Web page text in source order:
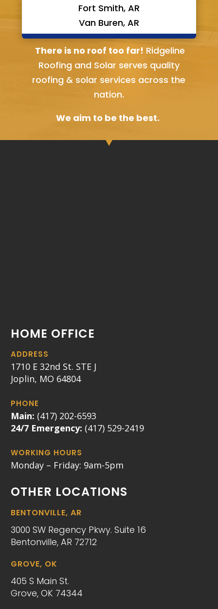
Fort Smith, AR
Van Buren, AR
Bella Vista, AR
There is no roof too far! Ridgeline
Roofing and Solar serves quality
roofing & solar services across the
nation.
We aim to be the best.
HOME OFFICE
ADDRESS
1710 E 32nd St. STE J
Joplin, MO 64804
PHONE
Main: (417) 202-6593
24/7 Emergency: (417) 529-2419
WORKING HOURS
Monday – Friday: 9am-5pm
OTHER LOCATIONS
BENTONVILLE, AR
3000 SW Regency Pkwy. Suite 16
Bentonville, AR 72712
GROVE, OK
405 S Main St.
Grove, OK 74344